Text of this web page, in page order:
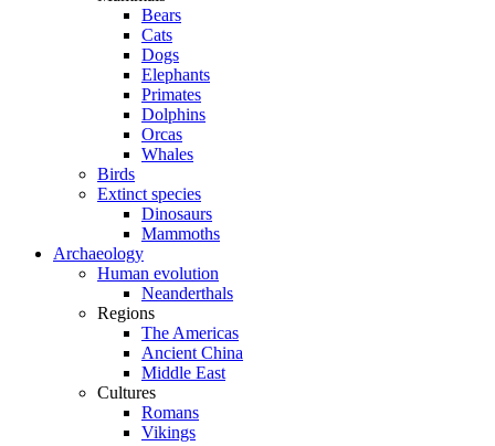
Bears
Cats
Dogs
Elephants
Primates
Dolphins
Orcas
Whales
Birds
Extinct species
Dinosaurs
Mammoths
Archaeology
Human evolution
Neanderthals
Regions
The Americas
Ancient China
Middle East
Cultures
Romans
Vikings